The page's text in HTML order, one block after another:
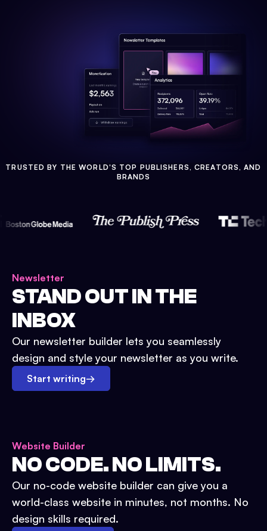
TRUSTED BY THE WORLD'S TOP PUBLISHERS, CREATORS, AND
BRANDS
Newsletter
STAND OUT IN THE
INBOX
Our newsletter builder lets you seamlessly
design and style your newsletter as you write.
Start writing→
Website Builder
NO CODE. NO LIMITS.
Our no-code website builder can give you a
world-class website in minutes, not months. No
design skills required.